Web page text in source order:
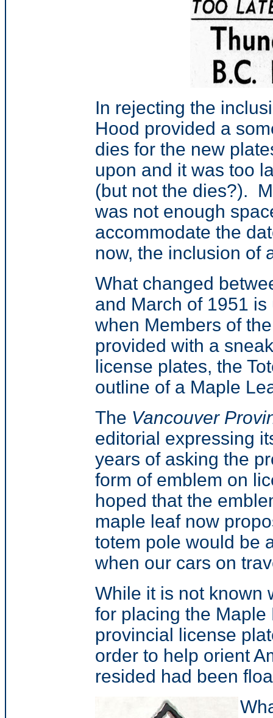
In rejecting the
Hood provided a
dies for the new
upon and it was too
(but not the dies?).
was not enough
accommodate the
now, the inclusion of
What changed
and March of 1951
when Members of
provided with a
license plates, the
outline of a Maple
The Vancouver
editorial expressing
years of asking the
form of emblem on
hoped that the
maple leaf now
totem pole would be
when our cars on
While it is not known
for placing the
provincial license
order to help orient
resided had been